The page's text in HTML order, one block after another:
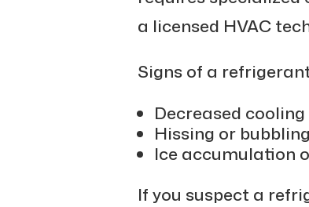
a licensed HVAC
Signs of a
Decreased
Hissing or
Ice accumulation
If you suspect a